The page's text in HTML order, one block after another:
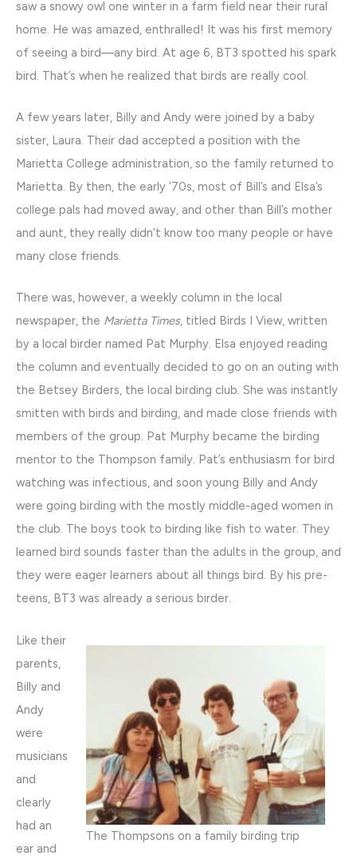
saw a snowy owl one winter in a farm field near their rural
home. He was amazed, enthralled! It was his first memory
of seeing a bird—any bird. At age 6, BT3 spotted his spark
bird. That’s when he realized that birds are really cool.
A few years later, Billy and Andy were joined by a baby
sister, Laura. Their dad accepted a position with the
Marietta College administration, so the family returned to
Marietta. By then, the early ’70s, most of Bill’s and Elsa’s
college pals had moved away, and other than Bill’s mother
and aunt, they really didn’t know too many people or have
many close friends.
There was, however, a weekly column in the local
newspaper, the Marietta Times, titled Birds I View, written
by a local birder named Pat Murphy. Elsa enjoyed reading
the column and eventually decided to go on an outing with
the Betsey Birders, the local birding club. She was instantly
smitten with birds and birding, and made close friends with
members of the group. Pat Murphy became the birding
mentor to the Thompson family. Pat’s enthusiasm for bird
watching was infectious, and soon young Billy and Andy
were going birding with the mostly middle-aged women in
the club. The boys took to birding like fish to water. They
learned bird sounds faster than the adults in the group, and
they were eager learners about all things bird. By his pre-
teens, BT3 was already a serious birder.
The Thompsons on a family birding trip
Like their
parents,
Billy and
Andy
were
musicians
and
clearly
had an
ear and